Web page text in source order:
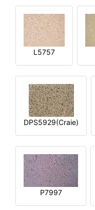
L5757
DPS5929(Craie)
P7997